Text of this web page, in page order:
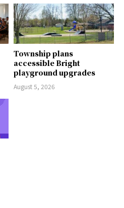
Township plans
accessible Bright
playground upgrades
August 5, 2026